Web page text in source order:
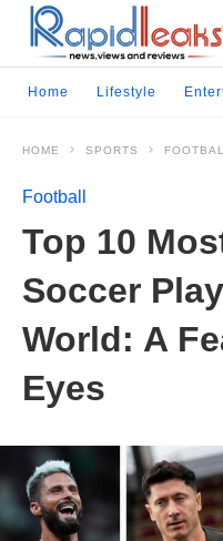
Home Lifestyle
HOME SPORTS
Football
Top 10
Soccer
World: A
Eyes